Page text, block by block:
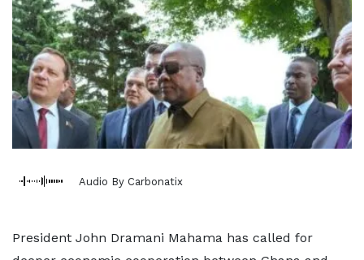
Audio By Carbonatix
President John Dramani Mahama has called for